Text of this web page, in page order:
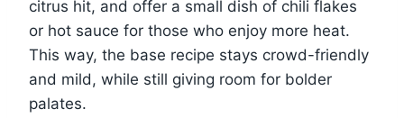
citrus hit, and offer a small dish of chili flakes
or hot sauce for those who enjoy more heat.
This way, the base recipe stays crowd-friendly
and mild, while still giving room for bolder
palates.